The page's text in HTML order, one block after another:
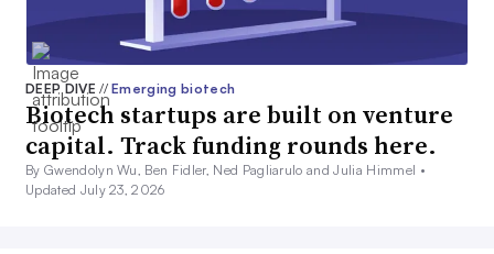
DEEP DIVE// Emerging biotech
Biotech startups are built on venture
capital. Track funding rounds here.
By Gwendolyn Wu, Ben Fidler, Ned Pagliarulo and Julia Himmel •
Updated July 23, 2026